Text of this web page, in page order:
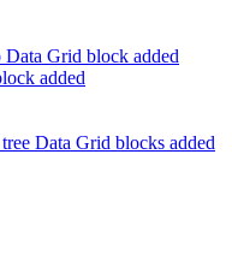
Grid block added
added
Data Grid blocks added